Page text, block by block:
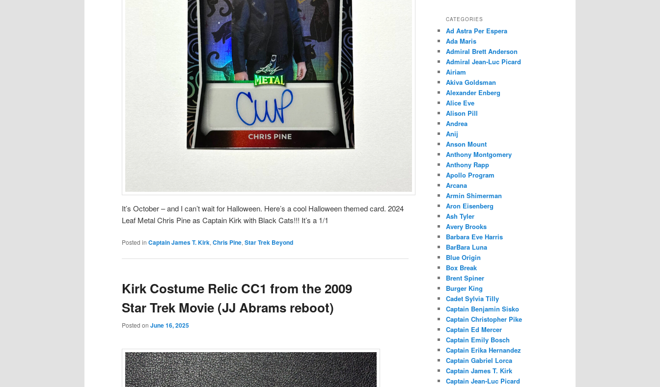
It’s October – and I can’t wait for Halloween. Here’s a cool Halloween themed card. 2024
Leaf Metal Chris Pine as Captain Kirk with Black Cats!!! It’s a 1/1
Posted in Captain James T. Kirk, Chris Pine, Star Trek Beyond
Kirk Costume Relic CC1 from the 2009
Star Trek Movie (JJ Abrams reboot)
Posted on June 16, 2025
CATEGORIES
Ad Astra Per Espera
Ada Maris
Admiral Brett Anderson
Admiral Jean-Luc Picard
Airiam
Akiva Goldsman
Alexander Enberg
Alice Eve
Alison Pill
Andrea
Anij
Anson Mount
Anthony Montgomery
Anthony Rapp
Apollo Program
Arcana
Armin Shimerman
Aron Eisenberg
Ash Tyler
Avery Brooks
Barbara Eve Harris
BarBara Luna
Blue Origin
Box Break
Brent Spiner
Burger King
Cadet Sylvia Tilly
Captain Benjamin Sisko
Captain Christopher Pike
Captain Ed Mercer
Captain Emily Bosch
Captain Erika Hernandez
Captain Gabriel Lorca
Captain James T. Kirk
Captain Jean-Luc Picard